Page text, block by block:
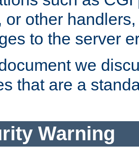
or other
to the server
we
that are a
Warning